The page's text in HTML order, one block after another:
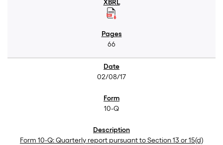
66
02/08/17
10-Q
Form 10-Q: Quarterly report pursuant to Section 13 or 15(d)